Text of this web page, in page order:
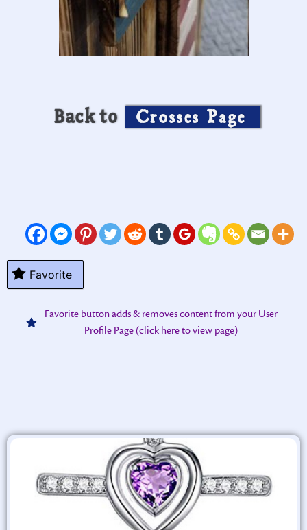
Back to Crosses Page
Favorite
Favorite button adds & removes content from your User
Profile Page (click here to view page)